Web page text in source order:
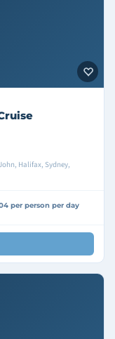
Halifax, Sydney,
per person per day